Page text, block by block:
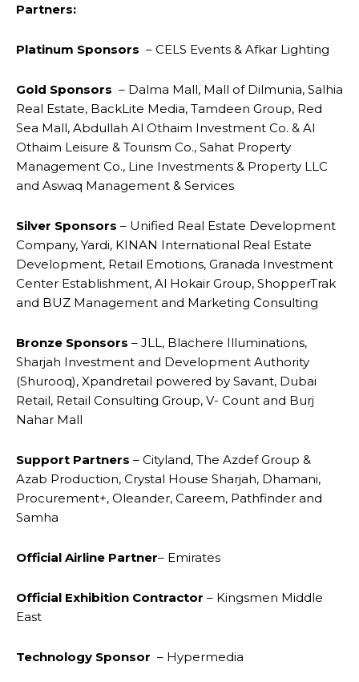
Partners:
Platinum Sponsors – CELS Events & Afkar Lighting
Gold Sponsors – Dalma Mall, Mall of Dilmunia, Salhia
Real Estate, BackLite Media, Tamdeen Group, Red
Sea Mall, Abdullah Al Othaim Investment Co. & Al
Othaim Leisure & Tourism Co., Sahat Property
Management Co., Line Investments & Property LLC
and Aswaq Management & Services
Silver Sponsors – Unified Real Estate Development
Company, Yardi, KINAN International Real Estate
Development, Retail Emotions, Granada Investment
Center Establishment, Al Hokair Group, ShopperTrak
and BUZ Management and Marketing Consulting
Bronze Sponsors – JLL, Blachere Illuminations,
Sharjah Investment and Development Authority
(Shurooq), Xpandretail powered by Savant, Dubai
Retail, Retail Consulting Group, V- Count and Burj
Nahar Mall
Support Partners – Cityland, The Azdef Group &
Azab Production, Crystal House Sharjah, Dhamani,
Procurement+, Oleander, Careem, Pathfinder and
Samha
Official Airline Partner– Emirates
Official Exhibition Contractor – Kingsmen Middle
East
Technology Sponsor – Hypermedia